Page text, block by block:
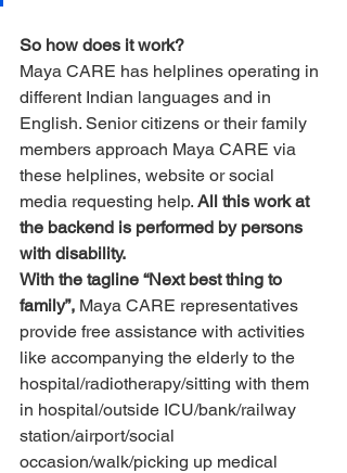
So how does it work?
Maya CARE has helplines operating in
different Indian languages and in
English. Senior citizens or their family
members approach Maya CARE via
these helplines, website or social
media requesting help. All this work at
the backend is performed by persons
with disability.
With the tagline “Next best thing to
family”, Maya CARE representatives
provide free assistance with activities
like accompanying the elderly to the
hospital/radiotherapy/sitting with them
in hospital/outside ICU/bank/railway
station/airport/social
occasion/walk/picking up medical